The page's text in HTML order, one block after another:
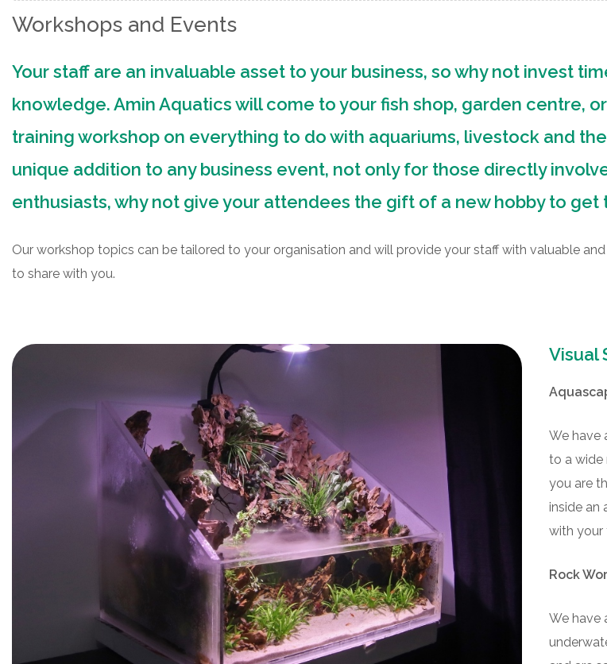
Workshops and Events
Your staff are an invaluable asset to your business, so why not invest
knowledge. Amin Aquatics will come to your fish shop, garden centre,
training workshop on everything to do with aquariums, livestock and
unique addition to any business event, not only for those directly
enthusiasts, why not give your attendees the gift of a new hobby to get
Our workshop topics can be tailored to your organisation and will provide your staff with valuable
to share with you.
Visual
We have
to a wide
you are
inside an
with your
Rock
We have